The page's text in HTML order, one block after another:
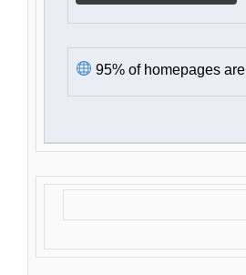
95% of homepages are